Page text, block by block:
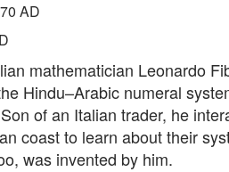
AD
mathematician Leonardo
Hindu–Arabic numeral
of an Italian trader, he
coast to learn about their
was invented by him.